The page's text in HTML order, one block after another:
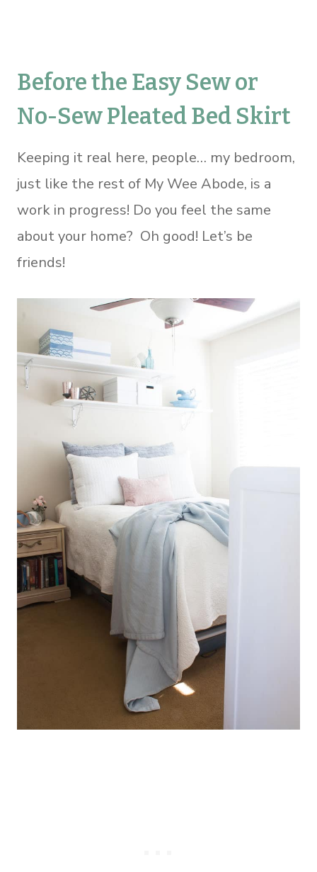
Before the Easy Sew or
No-Sew Pleated Bed Skirt
Keeping it real here, people… my bedroom,
just like the rest of My Wee Abode, is a
work in progress! Do you feel the same
about your home? Oh good! Let’s be
friends!